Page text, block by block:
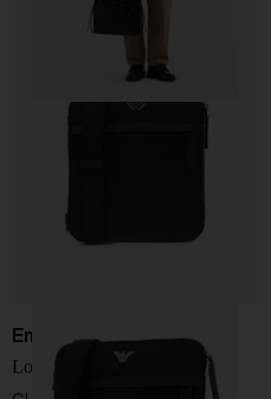
Emporio Armani
Logo crossbody bag